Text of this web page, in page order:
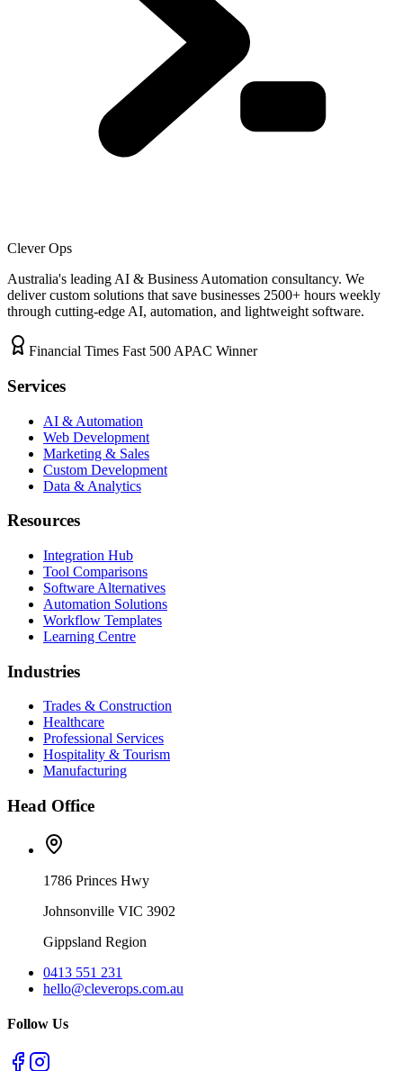
Clever Ops
Australia's leading AI & Business Automation consultancy. We
deliver custom solutions that save businesses 2500+ hours weekly
through cutting-edge AI, automation, and lightweight software.
Financial Times Fast 500 APAC Winner
Services
AI & Automation
Web Development
Marketing & Sales
Custom Development
Data & Analytics
Resources
Integration Hub
Tool Comparisons
Software Alternatives
Automation Solutions
Workflow Templates
Learning Centre
Industries
Trades & Construction
Healthcare
Professional Services
Hospitality & Tourism
Manufacturing
Head Office
1786 Princes Hwy
Johnsonville VIC 3902
Gippsland Region
0413 551 231
hello@cleverops.com.au
Follow Us